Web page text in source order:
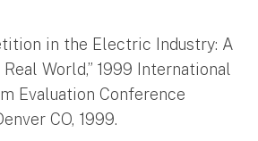
in the Electric Industry: A
World,” 1999 International
Evaluation Conference
CO, 1999.